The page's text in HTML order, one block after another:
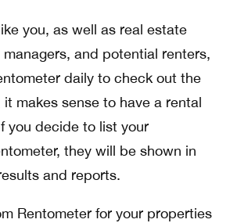
you, as well as real estate
and potential renters,
daily to check out the
makes sense to have a rental
you decide to list your
they will be shown in
and reports.
Rentometer for your properties